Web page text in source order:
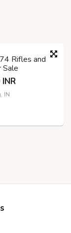
Rifles and
Sale
IN